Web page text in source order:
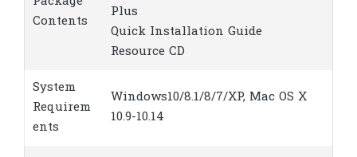
Contents
Plus
Quick Installation Guide
Resource CD
System
Requirem
ents
Windows10/8.1/8/7/XP, Mac OS X
10.9-10.14